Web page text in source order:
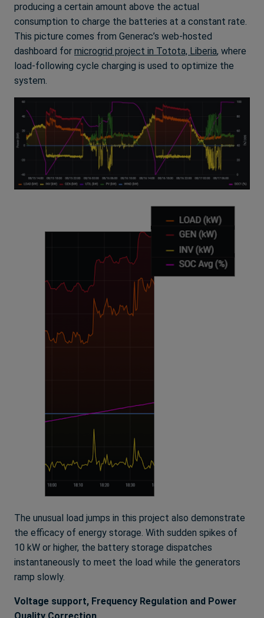
producing a certain amount above the actual
consumption to charge the batteries at a constant rate.
This picture comes from Generac’s web-hosted
dashboard for microgrid project in Totota, Liberia, where
load-following cycle charging is used to optimize the
system.
The unusual load jumps in this project also demonstrate
the efficacy of energy storage. With sudden spikes of
10 kW or higher, the battery storage dispatches
instantaneously to meet the load while the generators
ramp slowly.
Voltage support, Frequency Regulation and Power